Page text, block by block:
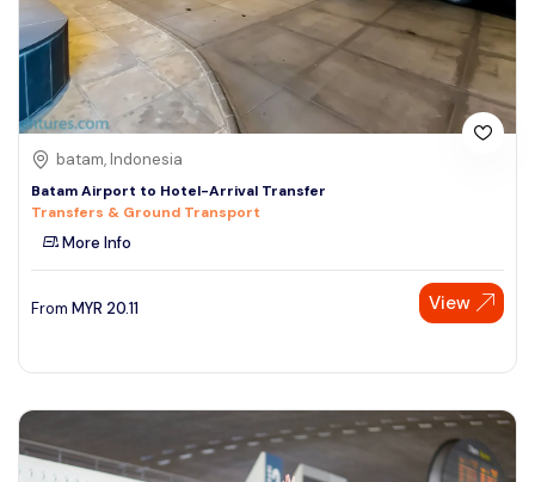
batam, Indonesia
Batam Airport to Hotel-Arrival Transfer
Transfers & Ground Transport
More Info
From MYR 20.11 View